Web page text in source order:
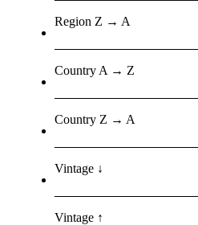
Region Z → A
Country A → Z
Country Z → A
Vintage ↓
Vintage ↑